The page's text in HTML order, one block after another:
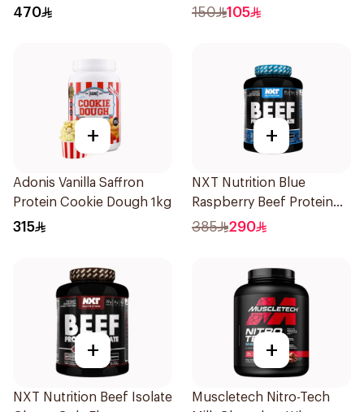
Premium Whey Protein
470
Servings 7g
150 105
+
Adonis Vanilla Saffron
Protein Cookie Dough 1kg
315
+
NXT Nutrition Blue
Raspberry Beef Protein
Isolate 1.8kg
385 290
+
NXT Nutrition Beef Isolate
+
Muscletech Nitro-Tech